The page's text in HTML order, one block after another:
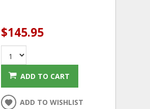
$145.95
ADD TO CART
ADD TO WISHLIST